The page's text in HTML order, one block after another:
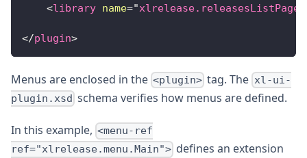
<library name="xlrelease.releasesListPage
</plugin>
Menus are enclosed in the <plugin> tag. The xl-ui-
plugin.xsd schema verifies how menus are defined.
In this example, <menu-ref
ref="xlrelease.menu.Main"> defines an extension